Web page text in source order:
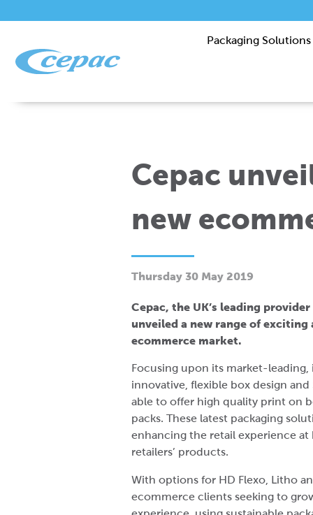
Packaging Solutions
Cepac
new
Thursday 30 May 2019
Cepac, the UK’s leading
unveiled a new range of
ecommerce market.
Focusing upon its market-
innovative, flexible box design
able to offer high quality print on
packs. These latest packaging
enhancing the retail experience
retailers’ products.
With options for HD Flexo, Litho
ecommerce clients seeking to